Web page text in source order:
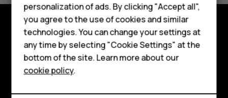
Smartphones
Feature phones
About us
Explore
About
personalization of ads. By clicking "Accept all",
you agree to the use of cookies and similar
technologies. You can change your settings at
any time by selecting "Cookie Settings" at the
bottom of the site. Learn more about our
cookie policy.